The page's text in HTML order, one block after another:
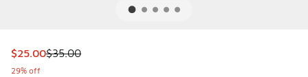
This item is on sale. Price dropped from $35.00 to $25.00
$25.00$35.00
29% off